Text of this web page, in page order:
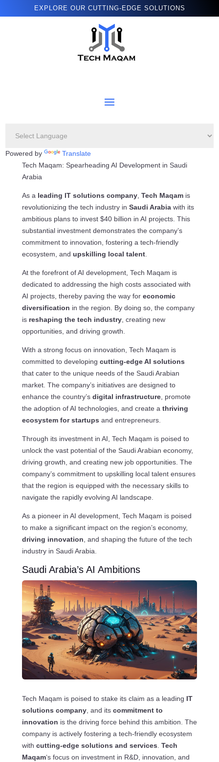
EXPLORE OUR CUTTING-EDGE SOLUTIONS
Powered by
Translate
Tech Maqam: Spearheading AI Development in Saudi
Arabia
As a leading IT solutions company, Tech Maqamis
revolutionizing the tech industry in Saudi Arabiawith its
ambitious plans to invest $40 billion in AI projects. This
substantial investment demonstrates the company’s
commitment to innovation, fostering a tech-friendly
ecosystem, and upskilling local talent.
At the forefront of AI development, Tech Maqam is
dedicated to addressing the high costs associated with
AI projects, thereby paving the way for economic
diversification in the region. By doing so, the company
is reshaping the tech industry, creating new
opportunities, and driving growth.
With a strong focus on innovation, Tech Maqam is
committed to developing cutting-edge AI solutions
that cater to the unique needs of the Saudi Arabian
market. The company’s initiatives are designed to
enhance the country’s digital infrastructure, promote
the adoption of AI technologies, and create a thriving
ecosystem for startups and entrepreneurs.
Through its investment in AI, Tech Maqam is poised to
unlock the vast potential of the Saudi Arabian economy,
driving growth, and creating new job opportunities. The
company’s commitment to upskilling local talent ensures
that the region is equipped with the necessary skills to
navigate the rapidly evolving AI landscape.
As a pioneer in AI development, Tech Maqam is poised
to make a significant impact on the region’s economy,
driving innovation, and shaping the future of the tech
industry in Saudi Arabia.
Saudi Arabia’s AI Ambitions
Tech Maqam is poised to stake its claim as a leading IT
solutions company, and its commitment to
innovation is the driving force behind this ambition. The
company is actively fostering a tech-friendly ecosystem
with cutting-edge solutions and services Tech
Maqam‘s focus on investment in R&D, innovation, and